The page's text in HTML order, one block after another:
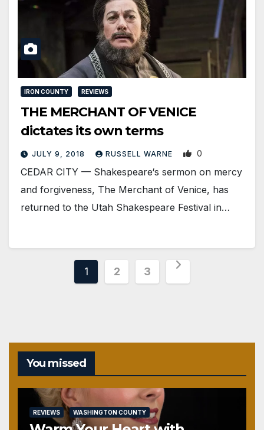
IRON COUNTY REVIEWS
THE MERCHANT OF VENICE
dictates its own terms
JULY 9, 2018 RUSSELL WARNE 0
CEDAR CITY — Shakespeare‘s sermon on mercy
and forgiveness, The Merchant of Venice, has
returned to the Utah Shakespeare Festival in…
Posts
1 2 3
You missed
REVIEWS WASHINGTON COUNTY